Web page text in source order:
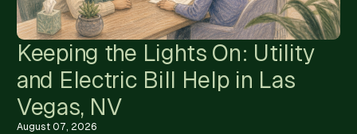
Keeping the Lights On: Utility
and Electric Bill Help in Las
Vegas, NV
August 07, 2026